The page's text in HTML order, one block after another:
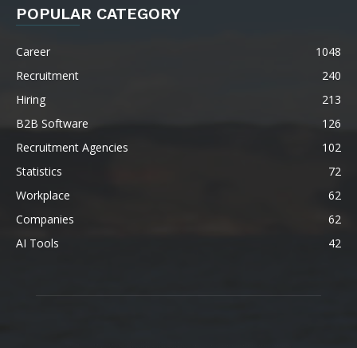
POPULAR CATEGORY
Career
1048
Recruitment
240
Hiring
213
B2B Software
126
Recruitment Agencies
102
Statistics
72
Workplace
62
Companies
62
AI Tools
42